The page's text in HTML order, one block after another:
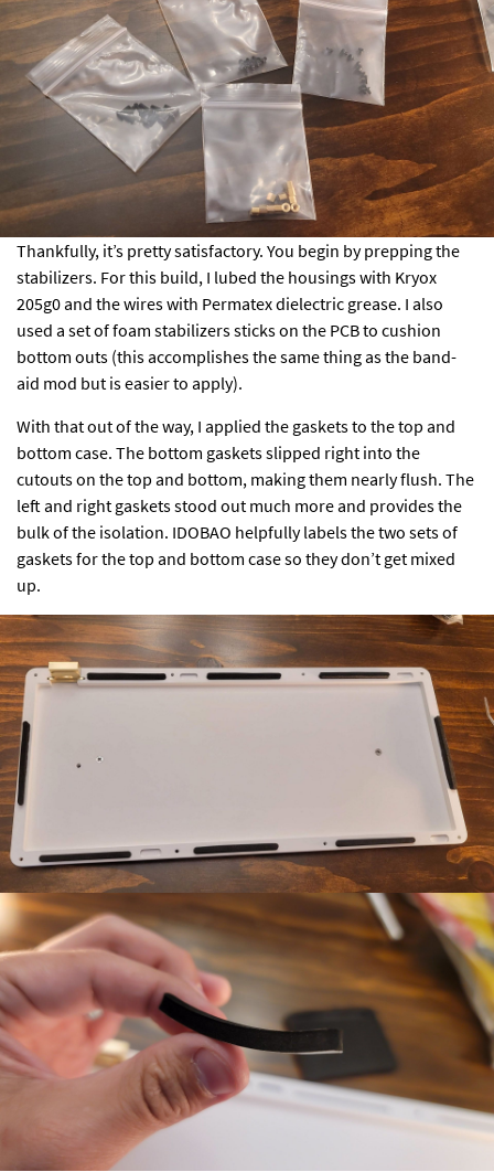
Thankfully, it’s pretty satisfactory. You begin by prepping the
stabilizers. For this build, I lubed the housings with Kryox
205g0 and the wires with Permatex dielectric grease. I also
used a set of foam stabilizers sticks on the PCB to cushion
bottom outs (this accomplishes the same thing as the band-
aid mod but is easier to apply).
With that out of the way, I applied the gaskets to the top and
bottom case. The bottom gaskets slipped right into the
cutouts on the top and bottom, making them nearly flush. The
left and right gaskets stood out much more and provides the
bulk of the isolation. IDOBAO helpfully labels the two sets of
gaskets for the top and bottom case so they don’t get mixed
up.